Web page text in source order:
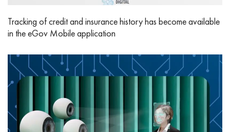
Tracking of credit and insurance history has become available
in the eGov Mobile application